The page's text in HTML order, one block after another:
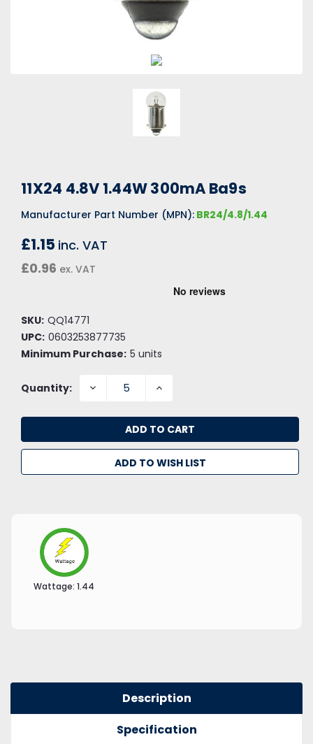
11X24 4.8V 1.44W 300mA Ba9s
Manufacturer Part Number (MPN): BR24/4.8/1.44
£1.15 inc. VAT
£0.96 ex. VAT
SKU: QQ14771
UPC: 0603253877735
Minimum Purchase: 5 units
Quantity: DECREASE INCREASE
ADD TO WISH LIST
Wattage: 1.44
Description
Specification